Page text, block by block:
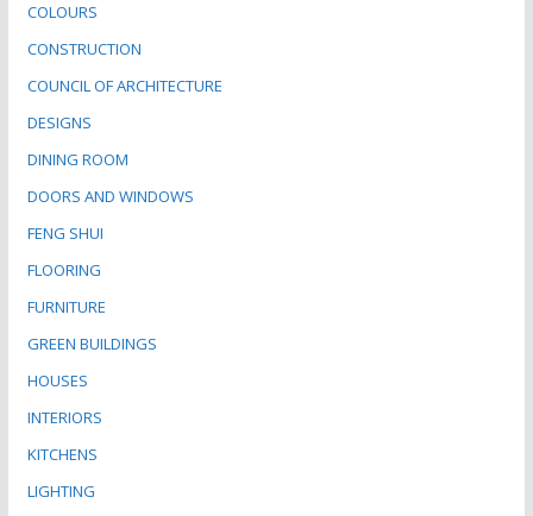
COLOURS
CONSTRUCTION
COUNCIL OF ARCHITECTURE
DESIGNS
DINING ROOM
DOORS AND WINDOWS
FENG SHUI
FLOORING
FURNITURE
GREEN BUILDINGS
HOUSES
INTERIORS
KITCHENS
LIGHTING